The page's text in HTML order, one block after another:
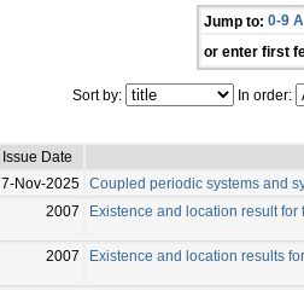
Jump to: 0-9 A
or enter first
Sort by: In order:
Issue Date
7-Nov-2025 Coupled periodic systems and
2007
Existence and location result
2007
Existence and location results